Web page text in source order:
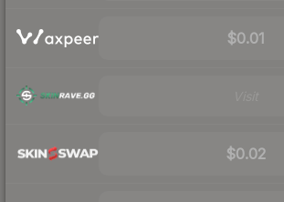
$0.01
$0.02